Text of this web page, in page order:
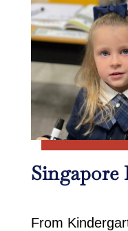
Singapore
From